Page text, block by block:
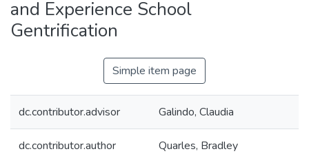
and Experience School
Gentrification
Simple item page
dc.contributor.advisor Galindo, Claudia
dc.contributor.author Quarles, Bradley